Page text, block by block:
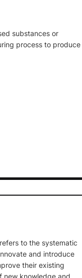
substances or
process to produce
to the systematic
and introduce
their existing
new knowledge and